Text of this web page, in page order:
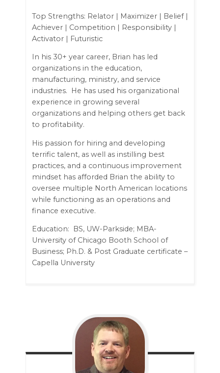
Top Strengths: Relator | Maximizer | Belief |
Achiever | Competition | Responsibility |
Activator | Futuristic
In his 30+ year career, Brian has led
organizations in the education,
manufacturing, ministry, and service
industries. He has used his organizational
experience in growing several
organizations and helping others get back
to profitability.
His passion for hiring and developing
terrific talent, as well as instilling best
practices, and a continuous improvement
mindset has afforded Brian the ability to
oversee multiple North American locations
while functioning as an operations and
finance executive.
Education: BS, UW-Parkside; MBA-
University of Chicago Booth School of
Business; Ph.D. & Post Graduate certificate –
Capella University